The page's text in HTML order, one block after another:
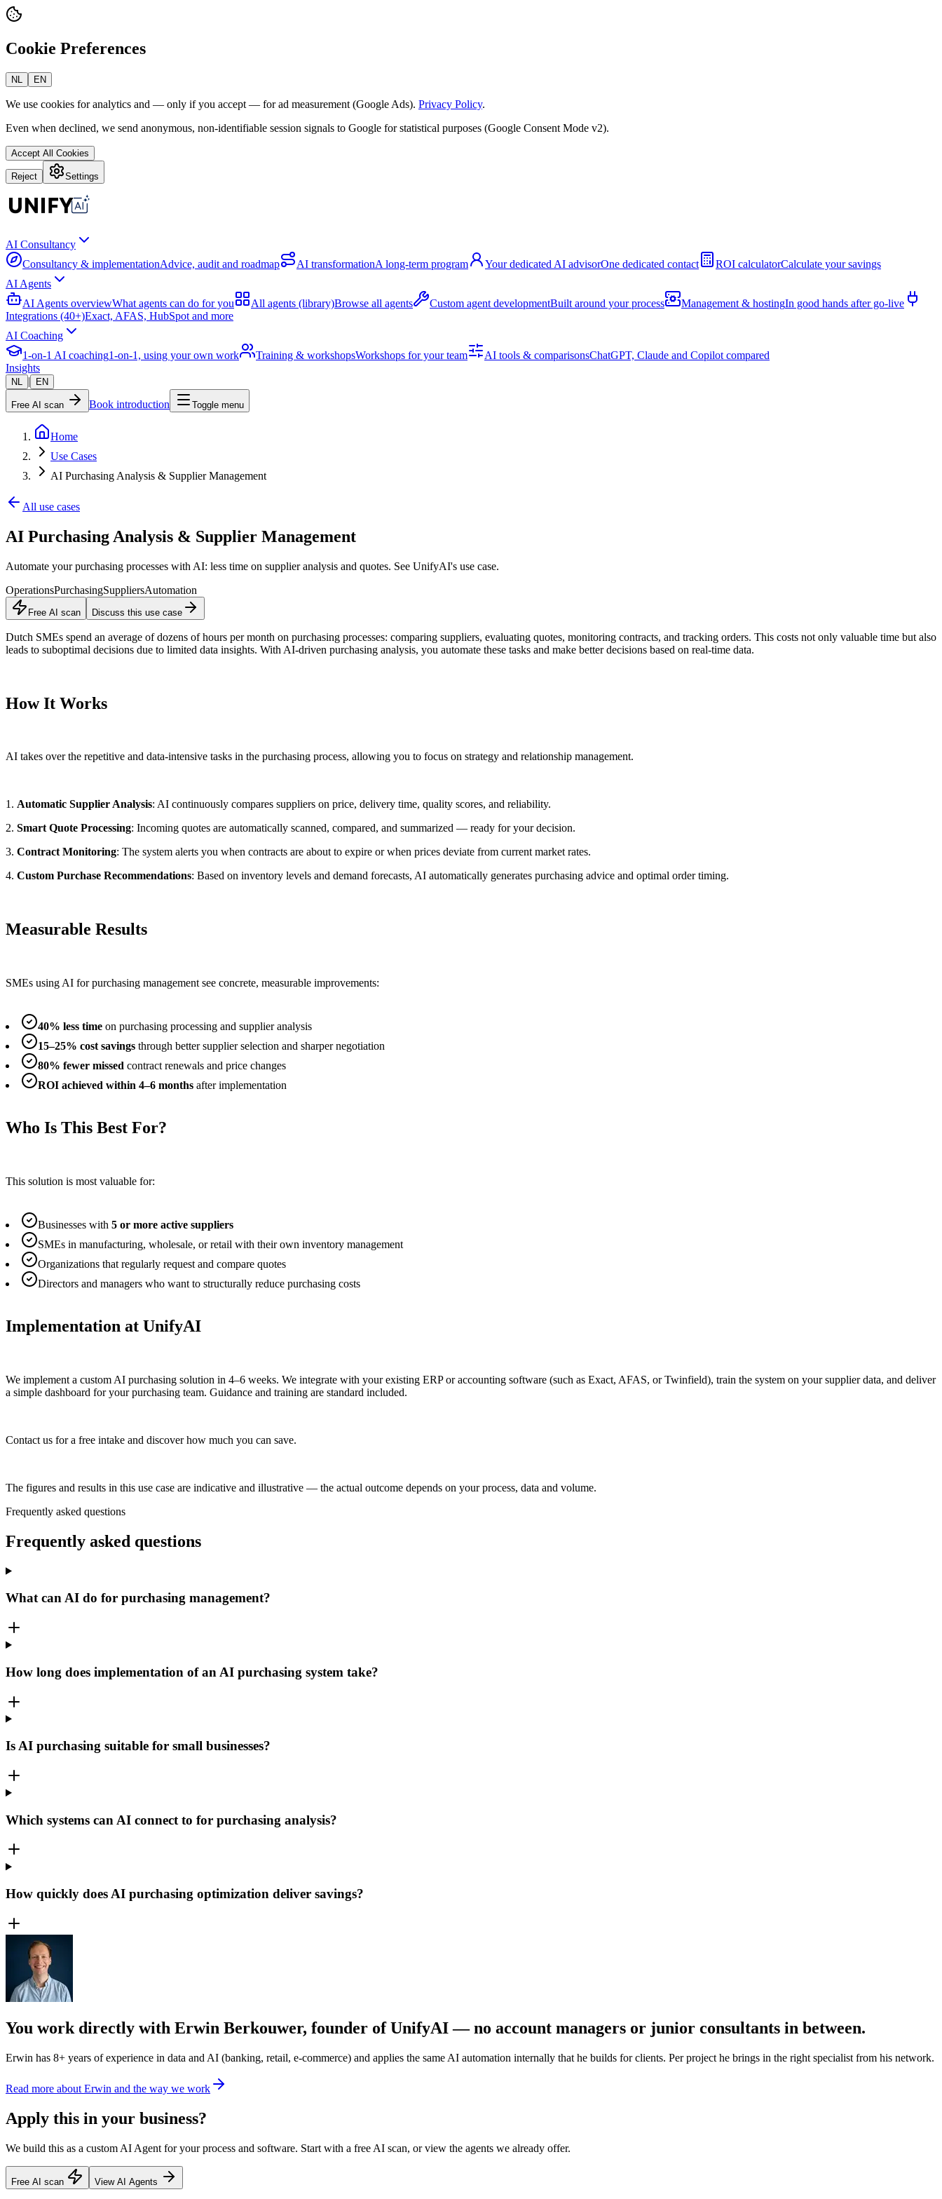
Cookie Preferences
NL EN
We use cookies for analytics and — only if you accept — for ad measurement (Google Ads). Privacy Policy.
Even when declined, we send anonymous, non-identifiable session signals to Google for statistical purposes (Google Consent Mode v2).
Accept All Cookies
Reject Settings
AI Consultancy
Consultancy & implementationAdvice, audit and roadmap AI transformationA long-term program Your dedicated AI advisorOne dedicated contact ROI calculatorCalculate your savings
AI Agents
AI Agents overviewWhat agents can do for you All agents (library)Browse all agents Custom agent developmentBuilt around your process Management & hostingIn good hands after go-live
Integrations (40+)Exact, AFAS, HubSpot and more
AI Coaching
1-on-1 AI coaching1-on-1, using your own work Training & workshopsWorkshops for your team AI tools & comparisonsChatGPT, Claude and Copilot compared
Insights
NL | EN
Free AI scan Book introduction Toggle menu
Home
Use Cases
AI Purchasing Analysis & Supplier Management
All use cases
AI Purchasing Analysis & Supplier Management
Automate your purchasing processes with AI: less time on supplier analysis and quotes. See UnifyAI's use case.
OperationsPurchasingSuppliersAutomation
Free AI scan Discuss this use case
Dutch SMEs spend an average of dozens of hours per month on purchasing processes: comparing suppliers, evaluating quotes, monitoring contracts, and tracking orders. This costs not only valuable time but also
leads to suboptimal decisions due to limited data insights. With AI-driven purchasing analysis, you automate these tasks and make better decisions based on real-time data.
How It Works
AI takes over the repetitive and data-intensive tasks in the purchasing process, allowing you to focus on strategy and relationship management.
1. Automatic Supplier Analysis: AI continuously compares suppliers on price, delivery time, quality scores, and reliability.
2. Smart Quote Processing: Incoming quotes are automatically scanned, compared, and summarized — ready for your decision.
3. Contract Monitoring: The system alerts you when contracts are about to expire or when prices deviate from current market rates.
4. Custom Purchase Recommendations: Based on inventory levels and demand forecasts, AI automatically generates purchasing advice and optimal order timing.
Measurable Results
SMEs using AI for purchasing management see concrete, measurable improvements:
40% less time on purchasing processing and supplier analysis
15–25% cost savings through better supplier selection and sharper negotiation
80% fewer missed contract renewals and price changes
ROI achieved within 4–6 months after implementation
Who Is This Best For?
This solution is most valuable for:
Businesses with 5 or more active suppliers
SMEs in manufacturing, wholesale, or retail with their own inventory management
Organizations that regularly request and compare quotes
Directors and managers who want to structurally reduce purchasing costs
Implementation at UnifyAI
We implement a custom AI purchasing solution in 4–6 weeks. We integrate with your existing ERP or accounting software (such as Exact, AFAS, or Twinfield), train the system on your supplier data, and deliver
a simple dashboard for your purchasing team. Guidance and training are standard included.
Contact us for a free intake and discover how much you can save.
The figures and results in this use case are indicative and illustrative — the actual outcome depends on your process, data and volume.
Frequently asked questions
Frequently asked questions
What can AI do for purchasing management?
How long does implementation of an AI purchasing system take?
Is AI purchasing suitable for small businesses?
Which systems can AI connect to for purchasing analysis?
How quickly does AI purchasing optimization deliver savings?
You work directly with Erwin Berkouwer, founder of UnifyAI — no account managers or junior consultants in between.
Erwin has 8+ years of experience in data and AI (banking, retail, e-commerce) and applies the same AI automation internally that he builds for clients. Per project he brings in the right specialist from his network.
Read more about Erwin and the way we work
Apply this in your business?
We build this as a custom AI Agent for your process and software. Start with a free AI scan, or view the agents we already offer.
Free AI scan View AI Agents